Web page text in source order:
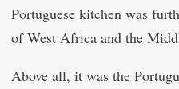
Portuguese kitchen was
of West Africa and the
Above all, it was the